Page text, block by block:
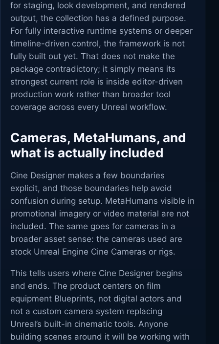
for staging, look development, and rendered
output, the collection has a defined purpose.
For fully interactive runtime systems or deeper
timeline-driven control, the framework is not
fully built out yet. That does not make the
package contradictory; it simply means its
strongest current role is inside editor-driven
production work rather than broader tool
coverage across every Unreal workflow.
Cameras, MetaHumans, and
what is actually included
Cine Designer makes a few boundaries
explicit, and those boundaries help avoid
confusion during setup. MetaHumans visible in
promotional imagery or video material are not
included. The same goes for cameras in a
broader asset sense: the cameras used are
stock Unreal Engine Cine Cameras or rigs.
This tells users where Cine Designer begins
and ends. The product centers on film
equipment Blueprints, not digital actors and
not a custom camera system replacing
Unreal’s built-in cinematic tools. Anyone
building scenes around it will be working with